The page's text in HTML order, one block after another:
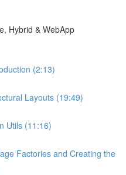
Hybrid & WebApp
(2:13)
Layouts (19:49)
Utils (11:16)
Factories and Creating the